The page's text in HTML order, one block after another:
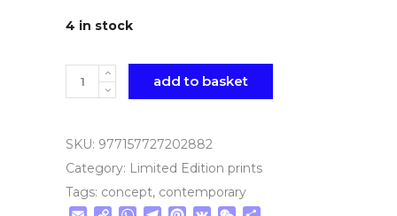
4 in stock
Quantity add to basket
SKU: 977157727202882
Category: Limited Edition prints
Tags: concept, contemporary